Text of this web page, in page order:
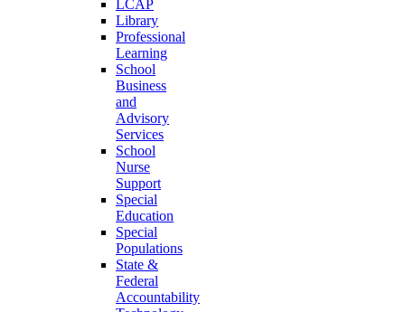
LCAP
Library
Professional
Learning
School
Business
and
Advisory
Services
School
Nurse
Support
Special
Education
Special
Populations
State &
Federal
Accountability